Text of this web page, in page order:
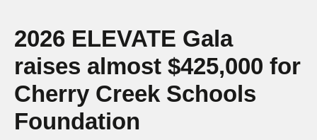
2026 ELEVATE Gala
raises almost $425,000 for
Cherry Creek Schools
Foundation